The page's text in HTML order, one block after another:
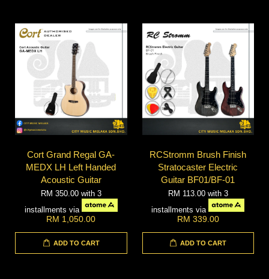
Cort Grand Regal GA-
MEDX LH Left Handed
Acoustic Guitar
RM 350.00 with 3
installments via
RM 1,050.00
ADD TO CART
RCStromm Brush Finish
Stratocaster Electric
Guitar BF01/BF-01
RM 113.00 with 3
installments via
RM 339.00
ADD TO CART